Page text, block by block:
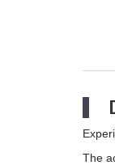
The